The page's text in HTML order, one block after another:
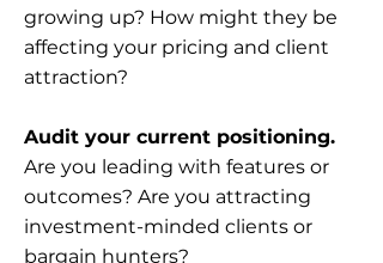
growing up? How might they be
affecting your pricing and client
attraction?
Audit your current positioning.
Are you leading with features or
outcomes? Are you attracting
investment-minded clients or
bargain hunters?